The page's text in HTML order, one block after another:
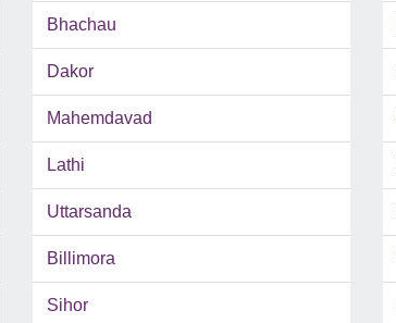
Bhachau
Dakor
Mahemdavad
Lathi
Uttarsanda
Billimora
Sihor